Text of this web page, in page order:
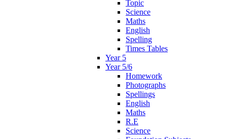
Topic
Science
Maths
English
Spelling
Times Tables
Year 5
Year 5/6
Homework
Photographs
Spellings
English
Maths
R.E
Science